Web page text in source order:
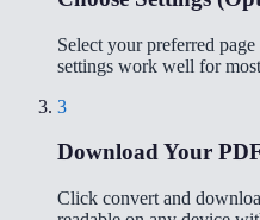
Select your preferred
settings work well for
3
Download Your
Click convert and